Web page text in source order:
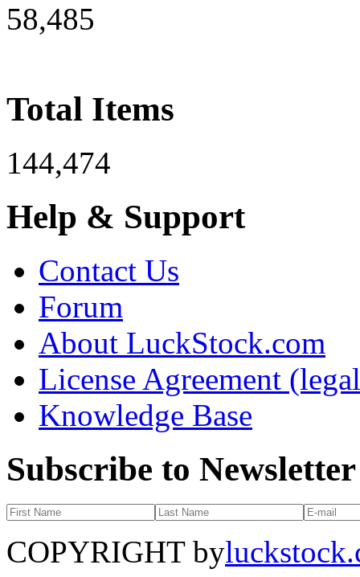
58,485
Total Items
144,474
Help & Support
Contact Us
Forum
About LuckStock.com
License Agreement
Knowledge Base
Subscribe to Newsletter
COPYRIGHT by